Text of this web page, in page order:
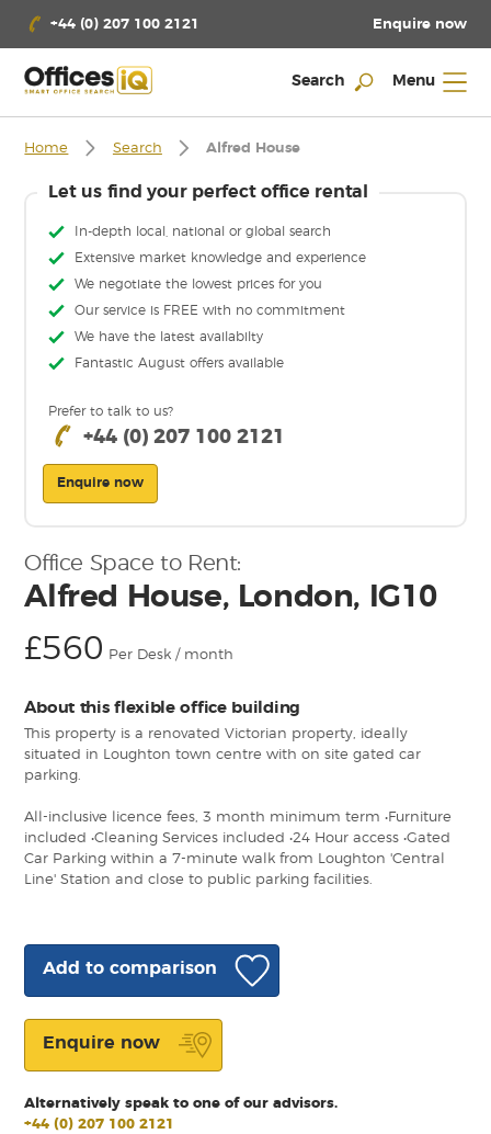
+44 (0) 207 100 2121 Enquire now
Search Menu
Home Search Alfred House
Let us find your perfect office rental
In-depth local, national or global search
Extensive market knowledge and experience
We negotiate the lowest prices for you
Our service is FREE with no commitment
We have the latest availabilty
Fantastic August offers available
Prefer to talk to us?
+44 (0) 207 100 2121
Enquire now
Office Space to Rent:
Alfred House, London, IG10
£560 Per Desk / month
About this flexible office building
This property is a renovated Victorian property, ideally
situated in Loughton town centre with on site gated car
parking.
All-inclusive licence fees, 3 month minimum term •Furniture
included •Cleaning Services included •24 Hour access •Gated
Car Parking within a 7-minute walk from Loughton 'Central
Line' Station and close to public parking facilities.
Add to comparison
Enquire now
Alternatively speak to one of our advisors.
+44 (0) 207 100 2121